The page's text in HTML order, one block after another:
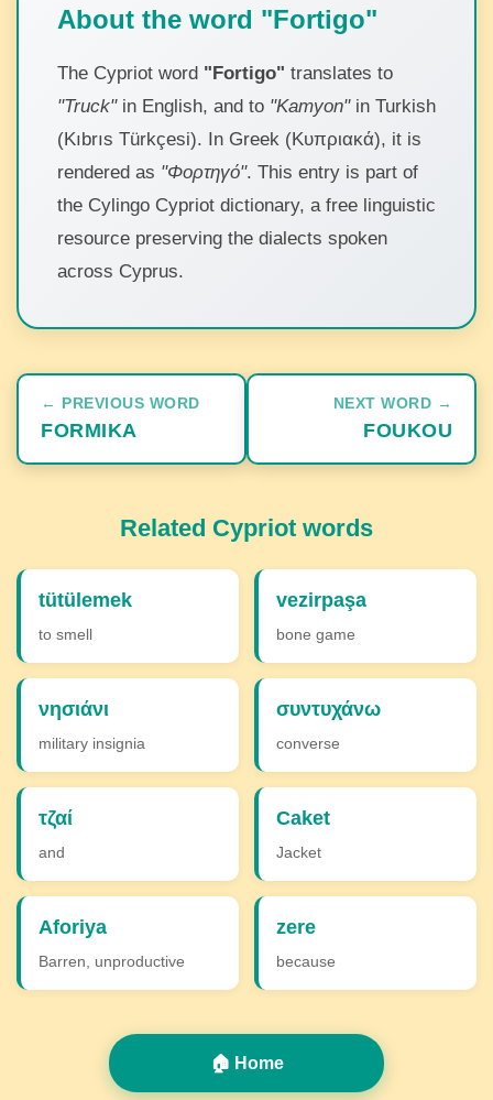
About the word "Fortigo"
The Cypriot word "Fortigo" translates to
"Truck"in English, and to "Kamyon"in Turkish
(Kıbrıs Türkçesi). In Greek (Κυπριακά), it is
rendered as "Φορτηγό". This entry is part of
the Cylingo Cypriot dictionary, a free linguistic
resource preserving the dialects spoken
across Cyprus.
← PREVIOUS WORD
FORMIKA
NEXT WORD →
FOUKOU
Related Cypriot words
tütülemek
to smell
vezirpaşa
bone game
νησιάνι
military insignia
συντυχάνω
converse
τζαί
and
Caket
Jacket
Aforiya
Barren, unproductive
zere
because
🏠 Home